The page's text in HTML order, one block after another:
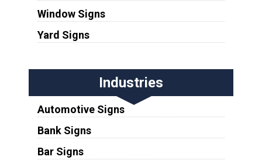
Window Signs
Yard Signs
Industries
Automotive Signs
Bank Signs
Bar Signs